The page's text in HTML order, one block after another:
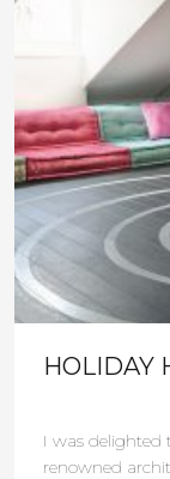
HOLIDAY
I was delighted
renowned